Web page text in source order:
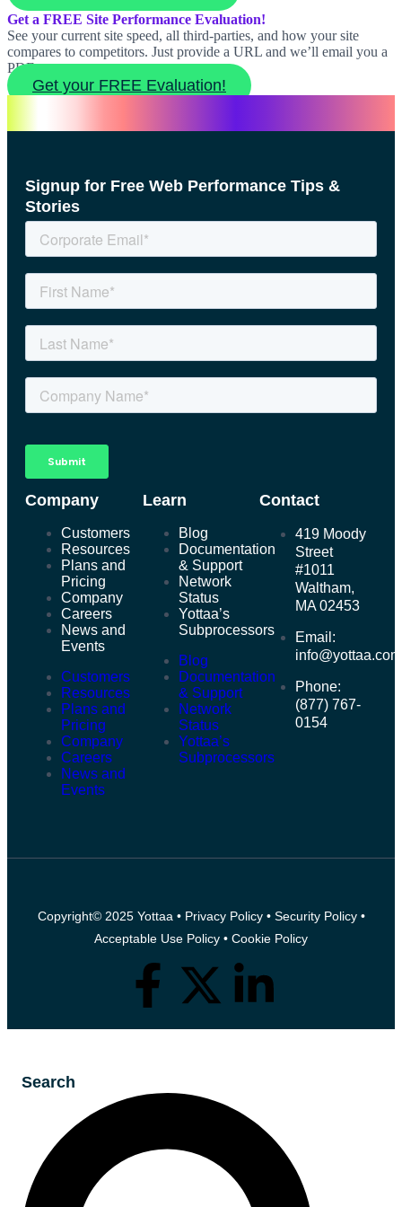
Get a FREE Site Performance Evaluation!
See your current site speed, all third-parties, and how your site
compares to competitors. Just provide a URL and we’ll email you a
PDF report.
Get your FREE Evaluation!
Company
Customers
Resources
Plans and
Pricing
Company
Careers
News and
Events
Customers
Resources
Plans and
Pricing
Company
Careers
News and
Events
Learn
Blog
Documentation
& Support
Network
Status
Yottaa’s
Subprocessors
Blog
Documentation
& Support
Network
Status
Yottaa’s
Subprocessors
Contact
419 Moody
Street
#1011
Waltham,
MA 02453
Email:
info@yottaa.com
Phone:
(877) 767-
0154
Signup for Free Web Performance Tips &
Stories
Copyright© 2025 Yottaa • Privacy Policy• Security Policy•
Acceptable Use Policy • Cookie Policy
Search